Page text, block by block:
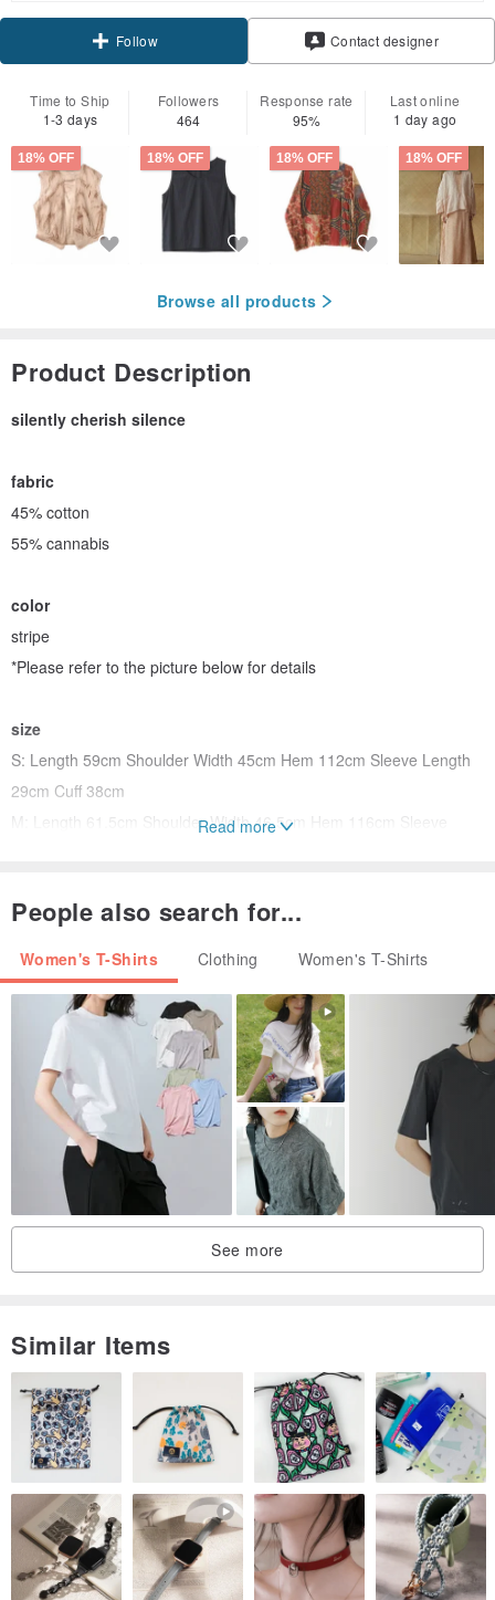
Follow Contact designer
Time to Ship
1-3 days
Followers
464
Response rate
95%
Last online
1 day ago
18% OFF 18% OFF 18% OFF 18% OFF
Browse all products
Product Description
silently cherish silence
fabric
45% cotton
55% cannabis
color
stripe
*Please refer to the picture below for details
size
S: Length 59cm Shoulder Width 45cm Hem 112cm Sleeve Length
29cm Cuff 38cm
M: Length 61.5cm Shoulder Width 46.5cm Hem 116cm Sleeve
the normal range
model
Height 166cm, weight 49kg by
shooting
collar
The left bank collar is made of natural fabrics dyed with plants
More harmonious with clothing, environmentally friendly and skin-
friendly, most of the collars are hand-sewn, showing a natural and
flexible style
button
The buttons used on the left bank are mostly made of natural
materials, such as wood, horns, bones, pearls, fruits and other
materials
The original texture and luster are unique and natural
Package
Clothes on the left bank are packed in environmentally friendly kraft
Read more
People also search for...
Women's T-Shirts Clothing Women's T-Shirts
See more
Similar Items